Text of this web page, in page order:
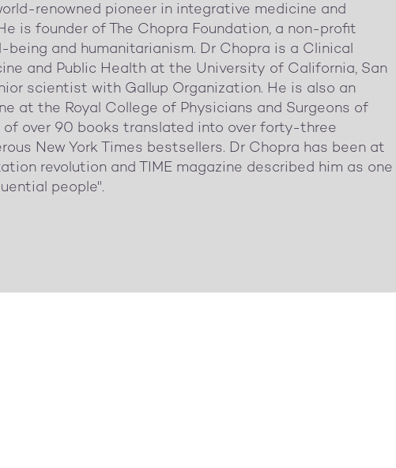
renowned pioneer in integrative medicine and
is founder of The Chopra Foundation, a non-profit
and humanitarianism. Dr Chopra is a Clinical
and Public Health at the University of California, San
scientist with Gallup Organization. He is also an
at the Royal College of Physicians and Surgeons of
of over 90 books translated into over forty-three
New York Times bestsellers. Dr Chopra has been at
revolution and TIME magazine described him as one
people".